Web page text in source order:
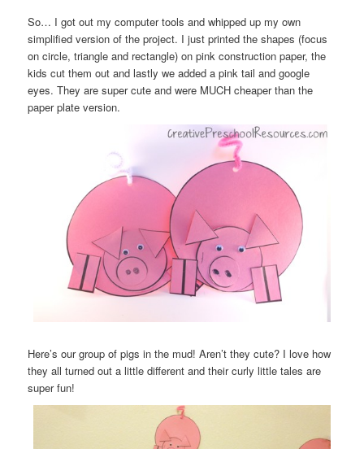
So… I got out my computer tools and whipped up my own
simplified version of the project. I just printed the shapes (focus
on circle, triangle and rectangle) on pink construction paper, the
kids cut them out and lastly we added a pink tail and google
eyes. They are super cute and were MUCH cheaper than the
paper plate version.
Here’s our group of pigs in the mud! Aren’t they cute? I love how
they all turned out a little different and their curly little tales are
super fun!